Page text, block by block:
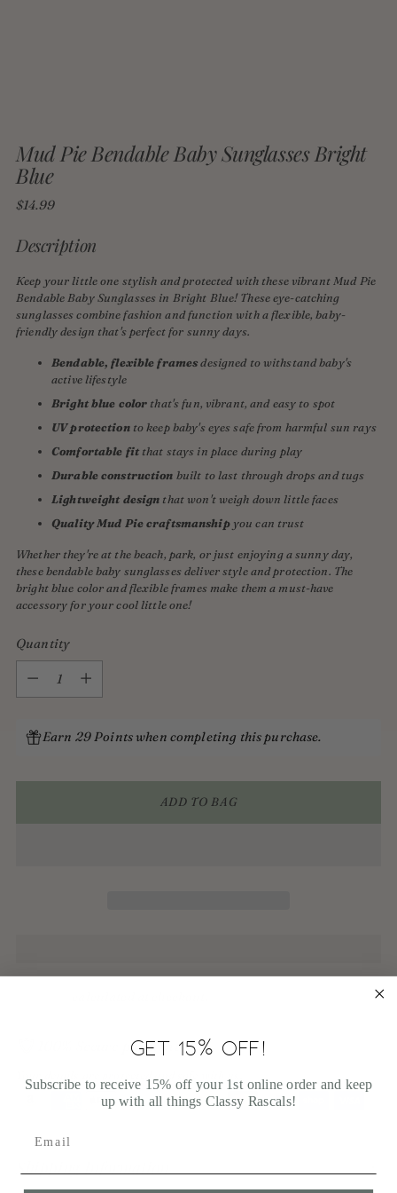
Mud Pie Bendable Baby Sunglasses Bright
Blue
Regular
$14.99
Description
Keep your little one stylish and protected with these vibrant Mud Pie
Bendable Baby Sunglasses in Bright Blue! These eye-catching
sunglasses combine fashion and function with a flexible, baby-
friendly design that's perfect for sunny days.
Bendable, flexible frames designed to withstand baby's
active lifestyle
Bright blue color that's fun, vibrant, and easy to spot
UV protection to keep baby's eyes safe from harmful sun rays
Comfortable fit that stays in place during play
Durable construction built to last through drops and tugs
Lightweight design that won't weigh down little faces
Quality Mud Pie craftsmanship you can trust
Whether they're at the beach, park, or just enjoying a sunny day,
these bendable baby sunglasses deliver style and protection. The
bright blue color and flexible frames make them a must-have
accessory for your cool little one!
Quantity
Earn 29 Points when completing this purchase.
ADD TO BAG
100% Secure payments
Adding
to
GET 15% OFF!
Subscribe to receive 15% off your 1st online order and keep
up with all things Classy Rascals!